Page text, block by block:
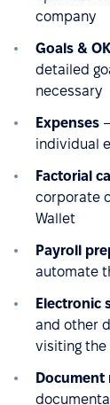
company
Goals &
detailed
necessary
Expenses
individual
Factorial
corporate
Wallet
Payroll
automate
Electronic
and other
visiting the
Document